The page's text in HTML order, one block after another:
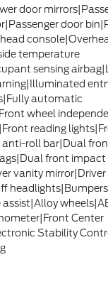
door
door
temperature
sensing
automatic
wheel
reading
roll bar|Dual
front impact
vanity mirror|Driver
Center
Stability